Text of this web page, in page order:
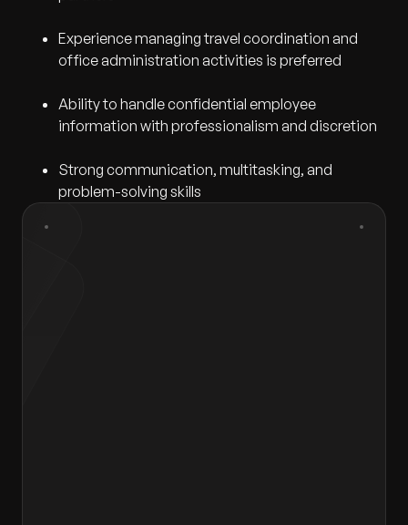
Experience managing travel coordination and
office administration activities is preferred
Ability to handle confidential employee
information with professionalism and discretion
Strong communication, multitasking, and
problem-solving skills